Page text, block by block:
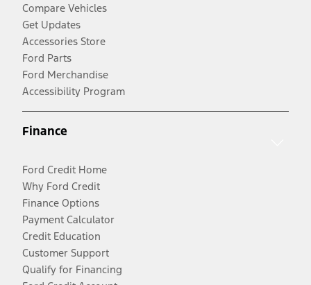
Compare Vehicles
Get Updates
Accessories Store
Ford Parts
Ford Merchandise
Accessibility Program
Finance
Ford Credit Home
Why Ford Credit
Finance Options
Payment Calculator
Credit Education
Customer Support
Qualify for Financing